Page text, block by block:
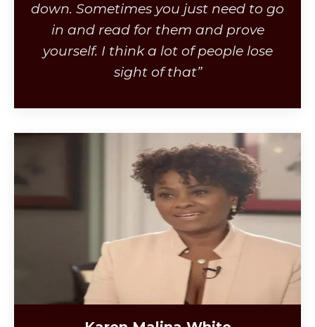
down. Sometimes you just need to go
in and read for them and prove
yourself. I think a lot of people lose
sight of that”